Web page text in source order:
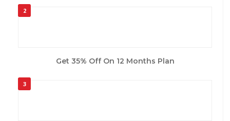
2
Get 35% Off On 12 Months Plan
3